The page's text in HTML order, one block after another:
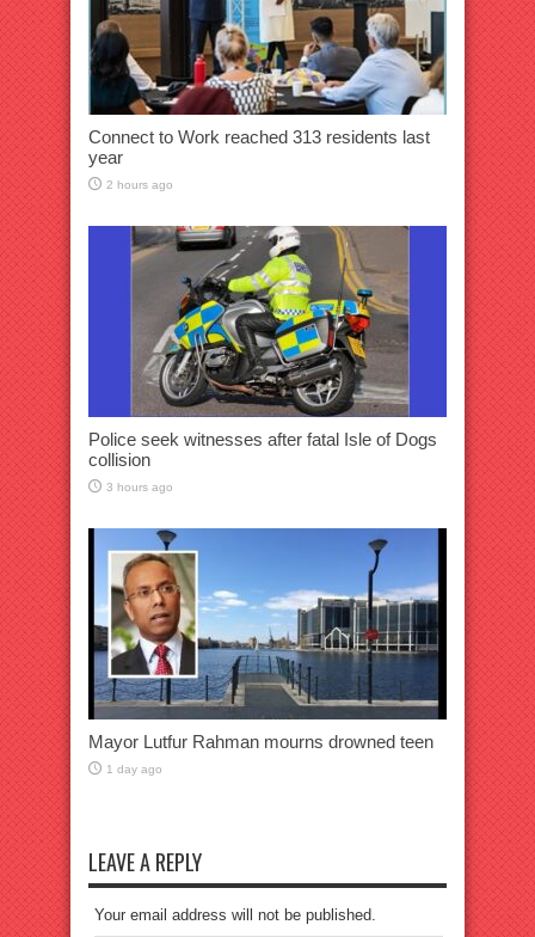
Connect to Work reached 313 residents last
year
2 hours ago
Police seek witnesses after fatal Isle of Dogs
collision
3 hours ago
Mayor Lutfur Rahman mourns drowned teen
1 day ago
LEAVE A REPLY
Your email address will not be published.